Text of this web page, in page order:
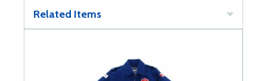
Related Items